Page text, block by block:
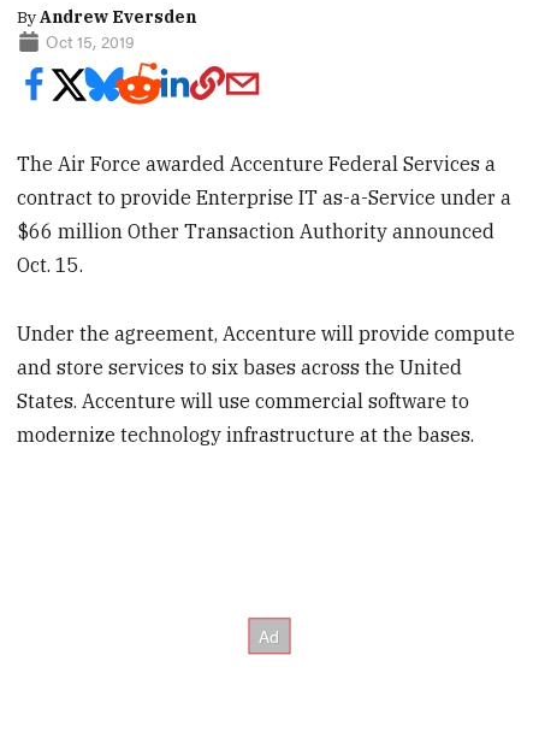
ByAndrew Eversden
Oct 15, 2019
The Air Force awarded Accenture Federal Services a
contract to provide Enterprise IT as-a-Service under a
$66 million Other Transaction Authority announced
Oct. 15.
Under the agreement, Accenture will provide compute
and store services to six bases across the United
States. Accenture will use commercial software to
modernize technology infrastructure at the bases.